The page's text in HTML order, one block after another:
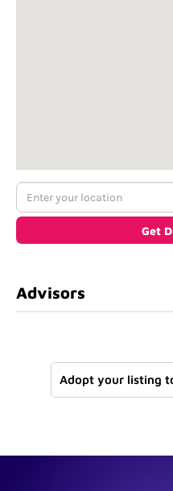
Advisors
Adopt your listing